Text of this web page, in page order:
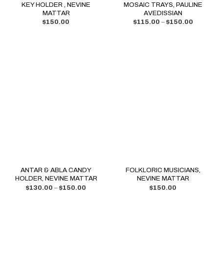
KEY HOLDER , NEVINE
MATTAR
$150.00
MOSAIC TRAYS, PAULINE
AVEDISSIAN
$115.00 – $150.00
ANTAR & ABLA CANDY
HOLDER, NEVINE MATTAR
$130.00 – $150.00
FOLKLORIC MUSICIANS,
NEVINE MATTAR
$150.00